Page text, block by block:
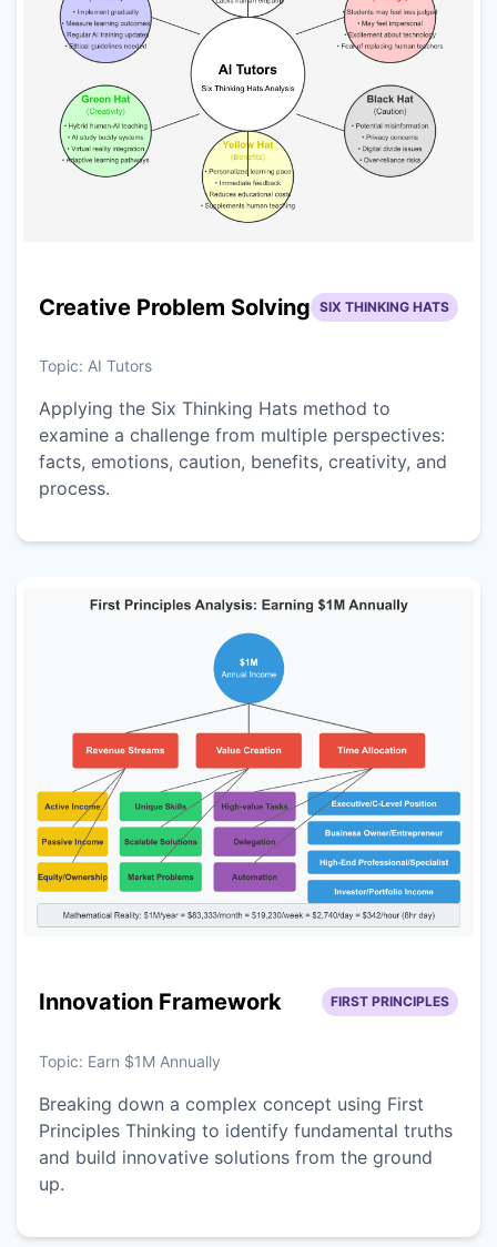
Creative Problem Solving SIX THINKING HATS
Topic: AI Tutors
Applying the Six Thinking Hats method to
examine a challenge from multiple perspectives:
facts, emotions, caution, benefits, creativity, and
process.
Innovation Framework FIRST PRINCIPLES
Topic: Earn $1M Annually
Breaking down a complex concept using First
Principles Thinking to identify fundamental truths
and build innovative solutions from the ground
up.